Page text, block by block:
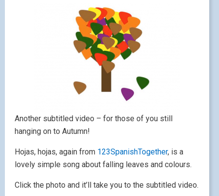
Another subtitled video – for those of you still
hanging on to Autumn!
Hojas, hojas, again from 123SpanishTogether, is a
lovely simple song about falling leaves and colours.
Click the photo and it’ll take you to the subtitled video.